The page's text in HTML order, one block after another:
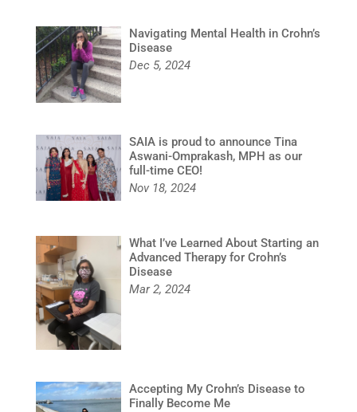
Navigating Mental Health in Crohn’s
Disease
Dec 5, 2024
SAIA is proud to announce Tina
Aswani-Omprakash, MPH as our
full-time CEO!
Nov 18, 2024
What I’ve Learned About Starting an
Advanced Therapy for Crohn’s
Disease
Mar 2, 2024
Accepting My Crohn’s Disease to
Finally Become Me